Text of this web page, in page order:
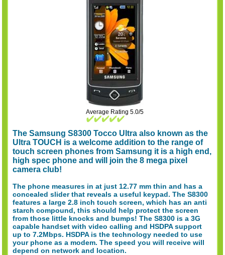
Average Rating 5.0/5
The Samsung S8300 Tocco Ultra also known as the
Ultra TOUCH is a welcome addition to the range of
touch screen phones from Samsung it is a high end,
high spec phone and will join the 8 mega pixel
camera club!
The phone measures in at just 12.77 mm thin and has a
concealed slider that reveals a useful keypad. The S8300
features a large 2.8 inch touch screen, which has an anti
starch compound, this should help protect the screen
from those little knocks and bumps! The S8300 is a 3G
capable handset with video calling and HSDPA support
up to 7.2Mbps. HSDPA is the technology needed to use
your phone as a modem. The speed you will receive will
depend on network and location.